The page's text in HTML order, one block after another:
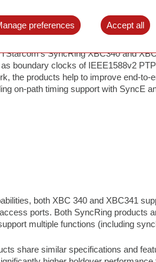
XBC340/
Clock
SyncRing XBC340 and
boundary clocks of IEEE1588v2
the products help to improve end-
on-path timing support with SyncE
both XBC 340 and XBC341
ports. Both SyncRing products
multiple functions (including
share similar specifications and
preferences Accept all